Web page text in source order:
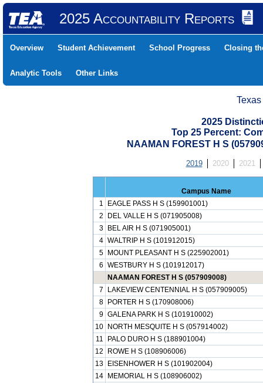
2025 Accountability Reports
Overview Student Achievement School Progress Closing
Analytic Tools Other Links
2025
Top 25 Percent:
NAAMAN FOREST H S
2019 2020 2021
Campus Name
1
EAGLE PASS H S (159901001)
2
DEL VALLE H S (071905008)
3
BEL AIR H S (071905001)
4 WALTRIP H S (101912015)
5
MOUNT PLEASANT H S (225902001)
6 WESTBURY H S (101912017)
NAAMAN FOREST H S (057909008)
7
LAKEVIEW CENTENNIAL H S (057909005)
8
PORTER H S (170908006)
9 GALENA PARK H S (101910002)
10
NORTH MESQUITE H S (057914002)
11
PALO DURO H S (188901004)
12
ROWE H S (108906006)
13
EISENHOWER H S (101902004)
14
MEMORIAL H S (108906002)